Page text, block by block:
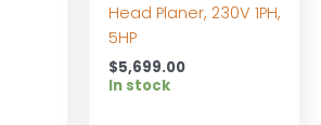
Head Planer, 230V 1PH,
5HP
$5,699.00
In stock